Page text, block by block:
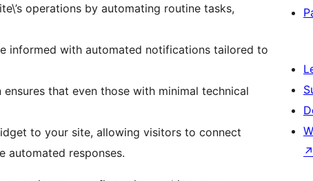
operations by automating routine tasks,
informed with automated notifications tailored to
that even those with minimal technical
to your site, allowing visitors to connect
automated responses.
↗